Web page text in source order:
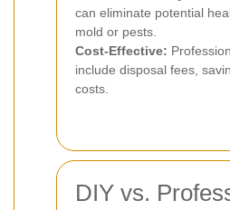
can eliminate potential
mold or pests.
Cost-Effective:
include disposal fees,
costs.
DIY vs.